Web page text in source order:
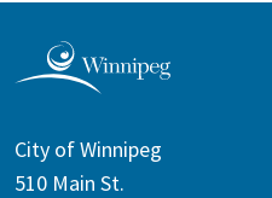
City of Winnipeg
510 Main St.